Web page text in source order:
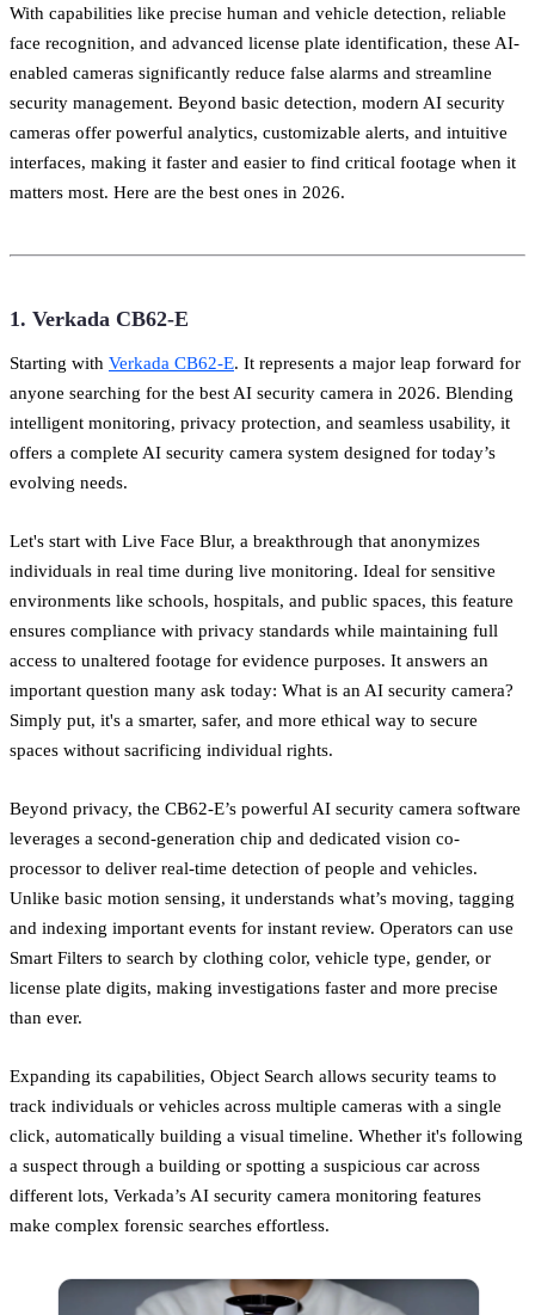
With capabilities like precise human and vehicle detection, reliable
face recognition, and advanced license plate identification, these AI-
enabled cameras significantly reduce false alarms and streamline
security management. Beyond basic detection, modern AI security
cameras offer powerful analytics, customizable alerts, and intuitive
interfaces, making it faster and easier to find critical footage when it
matters most. Here are the best ones in 2026.
1. Verkada CB62-E
Starting with Verkada CB62-E. It represents a major leap forward for
anyone searching for the best AI security camera in 2026. Blending
intelligent monitoring, privacy protection, and seamless usability, it
offers a complete AI security camera system designed for today’s
evolving needs.
Let's start with Live Face Blur, a breakthrough that anonymizes
individuals in real time during live monitoring. Ideal for sensitive
environments like schools, hospitals, and public spaces, this feature
ensures compliance with privacy standards while maintaining full
access to unaltered footage for evidence purposes. It answers an
important question many ask today: What is an AI security camera?
Simply put, it's a smarter, safer, and more ethical way to secure
spaces without sacrificing individual rights.
Beyond privacy, the CB62-E’s powerful AI security camera software
leverages a second-generation chip and dedicated vision co-
processor to deliver real-time detection of people and vehicles.
Unlike basic motion sensing, it understands what’s moving, tagging
and indexing important events for instant review. Operators can use
Smart Filters to search by clothing color, vehicle type, gender, or
license plate digits, making investigations faster and more precise
than ever.
Expanding its capabilities, Object Search allows security teams to
track individuals or vehicles across multiple cameras with a single
click, automatically building a visual timeline. Whether it's following
a suspect through a building or spotting a suspicious car across
different lots, Verkada’s AI security camera monitoring features
make complex forensic searches effortless.